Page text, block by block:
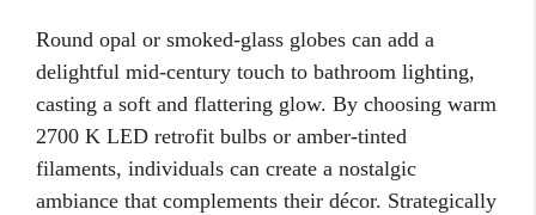
Round opal or smoked-glass globes can add a
delightful mid-century touch to bathroom lighting,
casting a soft and flattering glow. By choosing warm
2700 K LED retrofit bulbs or amber-tinted
filaments, individuals can create a nostalgic
ambiance that complements their décor. Strategically